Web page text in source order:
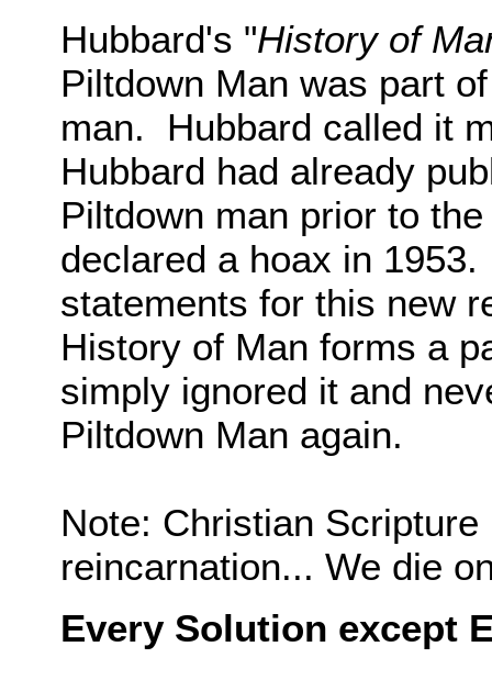
Hubbard's "History of
Piltdown Man was part
man. Hubbard called it
Hubbard had already
Piltdown man prior to
declared a hoax in
statements for this new
History of Man forms a
simply ignored it and
Piltdown Man again.
Note: Christian
reincarnation... We die
Every Solution except